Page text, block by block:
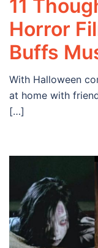
11
Horror
Buffs
With Halloween
at home with
[…]